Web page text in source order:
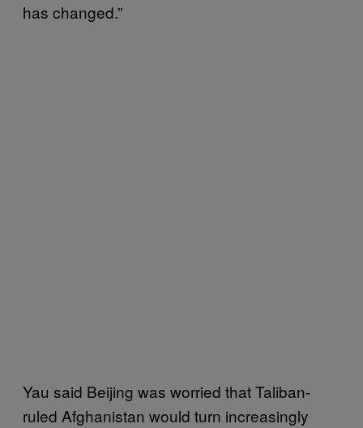
has changed.”
Yau said Beijing was worried that Taliban-
ruled Afghanistan would turn increasingly